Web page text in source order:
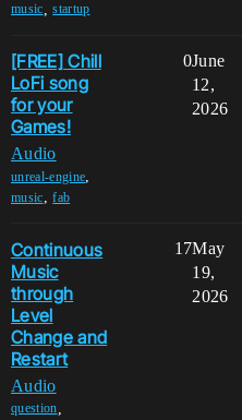
music ,startup
[FREE] Chill
LoFi song
for your
Games!
Audio
unreal-engine,
music,fab
0June
12,
2026
Continuous
Music
through
Level
Change and
Restart
Audio
question
17May
19,
2026